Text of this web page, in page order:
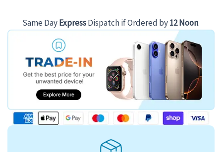
$1,092.00.
$973.00.
Same DayExpressDispatch if Ordered by12 Noon.